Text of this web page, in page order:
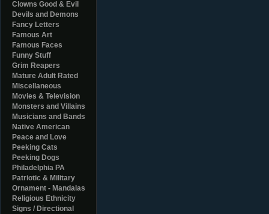
Clowns Good & Evil
Devils and Demons
Fancy Letters
Famous Art
Famous Faces
Funny Stuff
Grim Reapers
Mature Adult Rated
Miscellaneous
Movies & Television
Monsters and Villains
Musicians and Bands
Native American
Peace and Love
Peeking Cats
Peeking Dogs
Philadelphia PA
Patriotic & Military
Ornament - Mandalas
Religious Ethnicity
Signs / Directional